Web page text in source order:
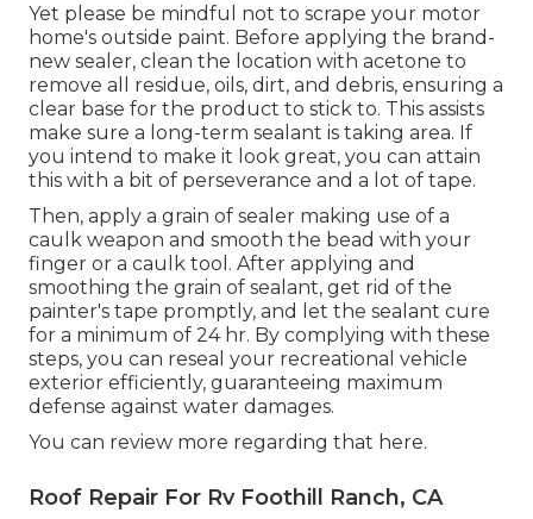
Yet please be mindful not to scrape your motor
home's outside paint. Before applying the brand-
new sealer, clean the location with acetone to
remove all residue, oils, dirt, and debris, ensuring a
clear base for the product to stick to. This assists
make sure a long-term sealant is taking area. If
you intend to make it look great, you can attain
this with a bit of perseverance and a lot of tape.
Then, apply a grain of sealer making use of a
caulk weapon and smooth the bead with your
finger or a caulk tool. After applying and
smoothing the grain of sealant, get rid of the
painter's tape promptly, and let the sealant cure
for a minimum of 24 hr. By complying with these
steps, you can reseal your recreational vehicle
exterior efficiently, guaranteeing maximum
defense against water damages.
You can review more regarding that here.
Roof Repair For Rv Foothill Ranch, CA